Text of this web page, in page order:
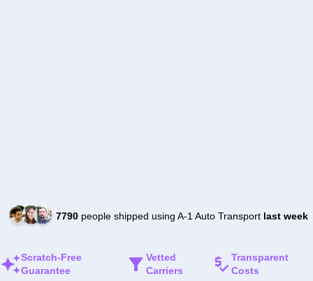
7790people shipped using A-1 Auto Transport last week
Scratch-Free
Guarantee
Vetted
Carriers
Transparent
Costs